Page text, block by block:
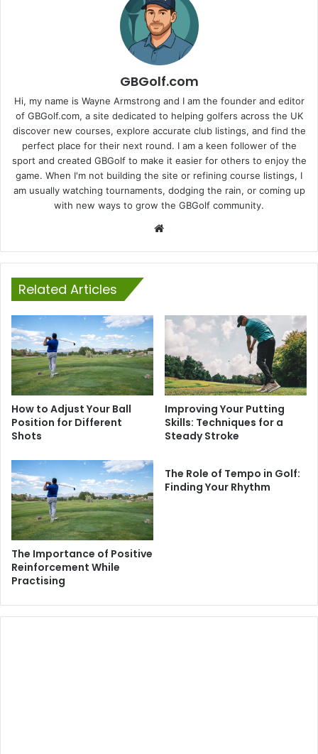
GBGolf.com
Hi, my name is Wayne Armstrong and I am the founder and editor
of GBGolf.com, a site dedicated to helping golfers across the UK
discover new courses, explore accurate club listings, and find the
perfect place for their next round. I am a keen follower of the
sport and created GBGolf to make it easier for others to enjoy the
game. When I'm not building the site or refining course listings, I
am usually watching tournaments, dodging the rain, or coming up
with new ways to grow the GBGolf community.
Related Articles
How to Adjust Your Ball
Position for Different
Shots
Improving Your Putting
Skills: Techniques for a
Steady Stroke
The Importance of Positive
Reinforcement While
Practising
The Role of Tempo in Golf:
Finding Your Rhythm